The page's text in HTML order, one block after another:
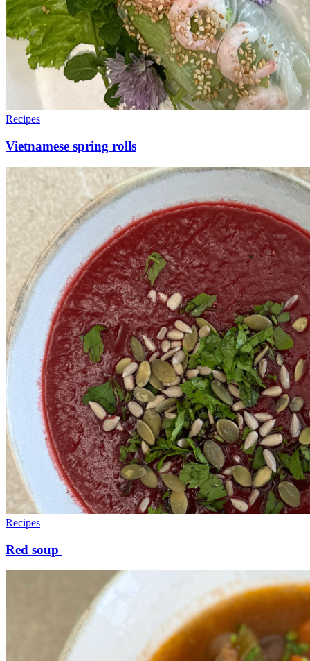
Recipes
Vietnamese spring rolls
Recipes
Red soup